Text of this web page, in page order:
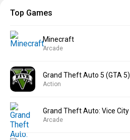
Top Games
Minecraft
Arcade
Grand Theft Auto 5 (GTA 5)
Action
Grand Theft Auto: Vice City
Arcade